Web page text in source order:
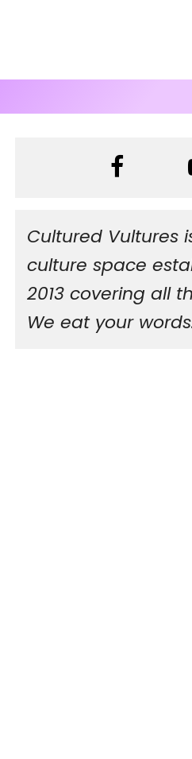
Cultured Vultures
culture space
2013 covering all
We eat your